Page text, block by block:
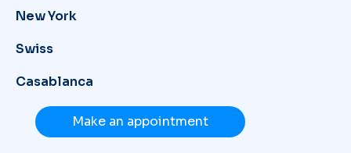
New York
Swiss
Casablanca
Make an appointment